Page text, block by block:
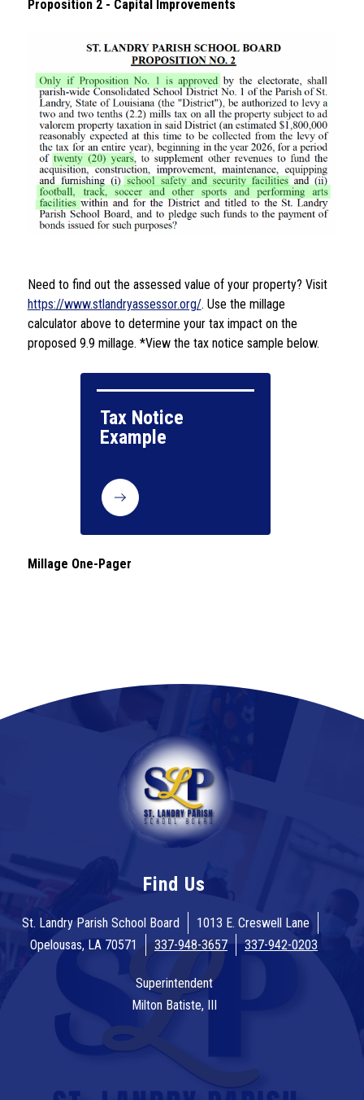
Proposition 2 - Capital Improvements
Need to find out the assessed value of your property? Visit
https://www.stlandryassessor.org/. Use the millage
calculator above to determine your tax impact on the
proposed 9.9 millage. *View the tax notice sample below.
Tax Notice
Example
Millage One-Pager
Find Us
St. Landry Parish School Board
1013 E. Creswell Lane
Opelousas, LA 70571
337-948-3657 337-942-0203
Superintendent
Milton Batiste, III